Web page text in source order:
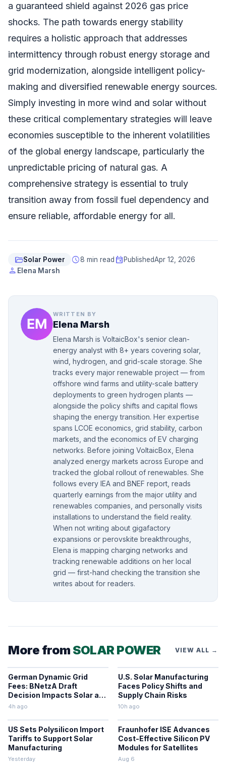
a guaranteed shield against 2026 gas price
shocks. The path towards energy stability
requires a holistic approach that addresses
intermittency through robust energy storage and
grid modernization, alongside intelligent policy-
making and diversified renewable energy sources.
Simply investing in more wind and solar without
these critical complementary strategies will leave
economies susceptible to the inherent volatilities
of the global energy landscape, particularly the
unpredictable pricing of natural gas. A
comprehensive strategy is essential to truly
transition away from fossil fuel dependency and
ensure reliable, affordable energy for all.
folder_openSolar Power schedule8 min read event PublishedApr 12, 2026
person Elena Marsh
WRITTEN BY
Elena Marsh
Elena Marsh is VoltaicBox's senior clean-
energy analyst with 8+ years covering solar,
wind, hydrogen, and grid-scale storage. She
tracks every major renewable project — from
offshore wind farms and utility-scale battery
deployments to green hydrogen plants —
alongside the policy shifts and capital flows
shaping the energy transition. Her expertise
spans LCOE economics, grid stability, carbon
markets, and the economics of EV charging
networks. Before joining VoltaicBox, Elena
analyzed energy markets across Europe and
tracked the global rollout of renewables. She
follows every IEA and BNEF report, reads
quarterly earnings from the major utility and
renewables companies, and personally visits
installations to understand the field reality.
When not writing about gigafactory
expansions or perovskite breakthroughs,
Elena is mapping charging networks and
tracking renewable additions on her local
grid — first-hand checking the transition she
writes about for readers.
More from SOLAR POWER VIEW ALL →
German Dynamic Grid
Fees: BNetzA Draft
Decision Impacts Solar and
Storage
4h ago
U.S. Solar Manufacturing
Faces Policy Shifts and
Supply Chain Risks
10h ago
US Sets Polysilicon Import
Tariffs to Support Solar
Manufacturing
Yesterday
Fraunhofer ISE Advances
Cost-Effective Silicon PV
Modules for Satellites
Aug 6